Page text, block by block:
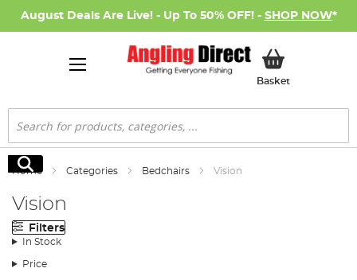
August Deals Are Live! - Up To 50% OFF! - SHOP NOW*
BasketMy Basket
Search
Search
Home Categories Bedchairs Vision
Vision
Filters
In Stock
Price